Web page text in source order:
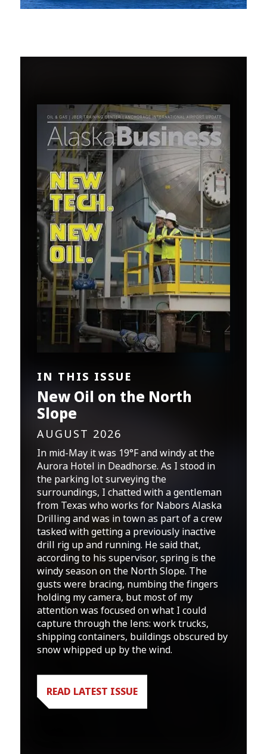
IN THIS ISSUE
New Oil on the North
Slope
AUGUST 2026
In mid-May it was 19°F and windy at the
Aurora Hotel in Deadhorse. As I stood in
the parking lot surveying the
surroundings, I chatted with a gentleman
from Texas who works for Nabors Alaska
Drilling and was in town as part of a crew
tasked with getting a previously inactive
drill rig up and running. He said that,
according to his supervisor, spring is the
windy season on the North Slope. The
gusts were bracing, numbing the fingers
holding my camera, but most of my
attention was focused on what I could
capture through the lens: work trucks,
shipping containers, buildings obscured by
snow whipped up by the wind.
READ LATEST ISSUE